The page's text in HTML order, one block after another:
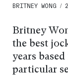
BRITNEY
Britney
the best
years
particular